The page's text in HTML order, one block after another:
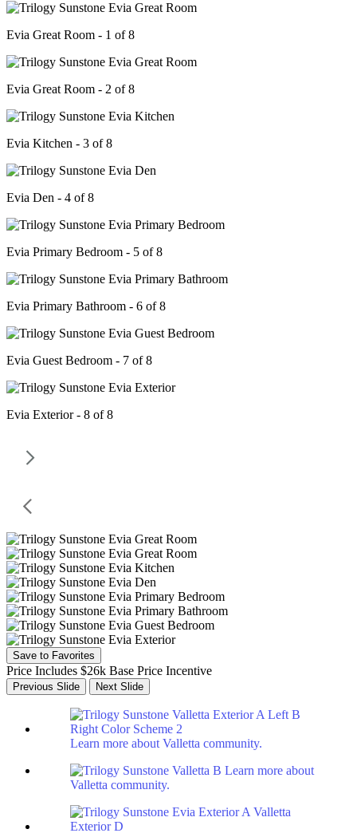
Evia Great Room - 1 of 8
Evia Great Room - 2 of 8
Evia Kitchen - 3 of 8
Evia Den - 4 of 8
Evia Primary Bedroom - 5 of 8
Evia Primary Bathroom - 6 of 8
Evia Guest Bedroom - 7 of 8
Evia Exterior - 8 of 8
Save to Favorites
Price Includes $26k Base Price Incentive
Previous Slide Next Slide
Learn more about Valletta community.
Learn more about
Valletta community.